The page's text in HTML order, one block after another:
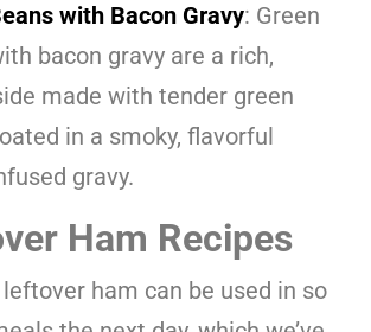
with Bacon Gravy: Green
bacon gravy are a rich,
made with tender green
in a smoky, flavorful
gravy.
Ham Recipes
leftover ham can be used in so